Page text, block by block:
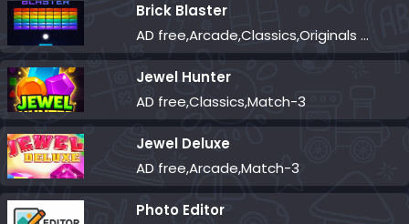
Brick Blaster
AD free,Arcade,Classics,Originals Collection,Skill,Highscore
Jewel Hunter
AD free,Classics,Match-3
Jewel Deluxe
AD free,Arcade,Match-3
Photo Editor